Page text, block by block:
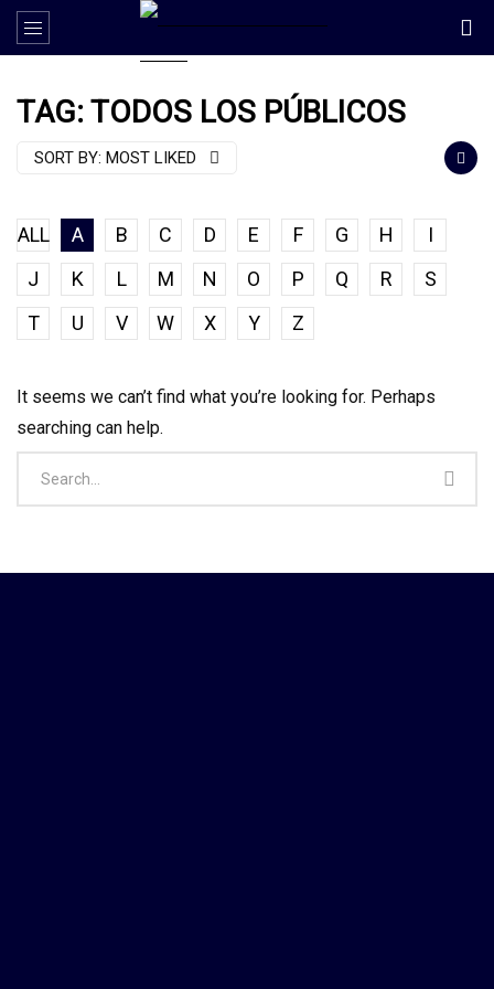
TAG: TODOS LOS PÚBLICOS
SORT BY: MOST LIKED
ALL A B C D E F G H
I
J
K L M N O P Q R
S
T
U V W X Y Z
It seems we can’t find what you’re looking for. Perhaps
searching can help.